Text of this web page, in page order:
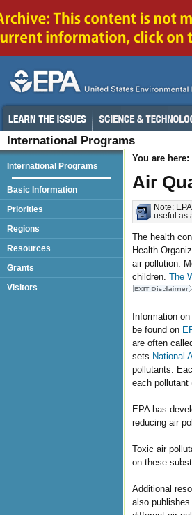
International Programs
You are here:
Air
Note:
useful as
The health
Health
air pollution.
children. The
Information
be found on
are often
sets National
pollutants.
each pollutant
EPA has
reducing air
Toxic air
on these
Additional
also publishes
International Programs
Basic Information
Priorities
Regions
Resources
Grants
Visitors